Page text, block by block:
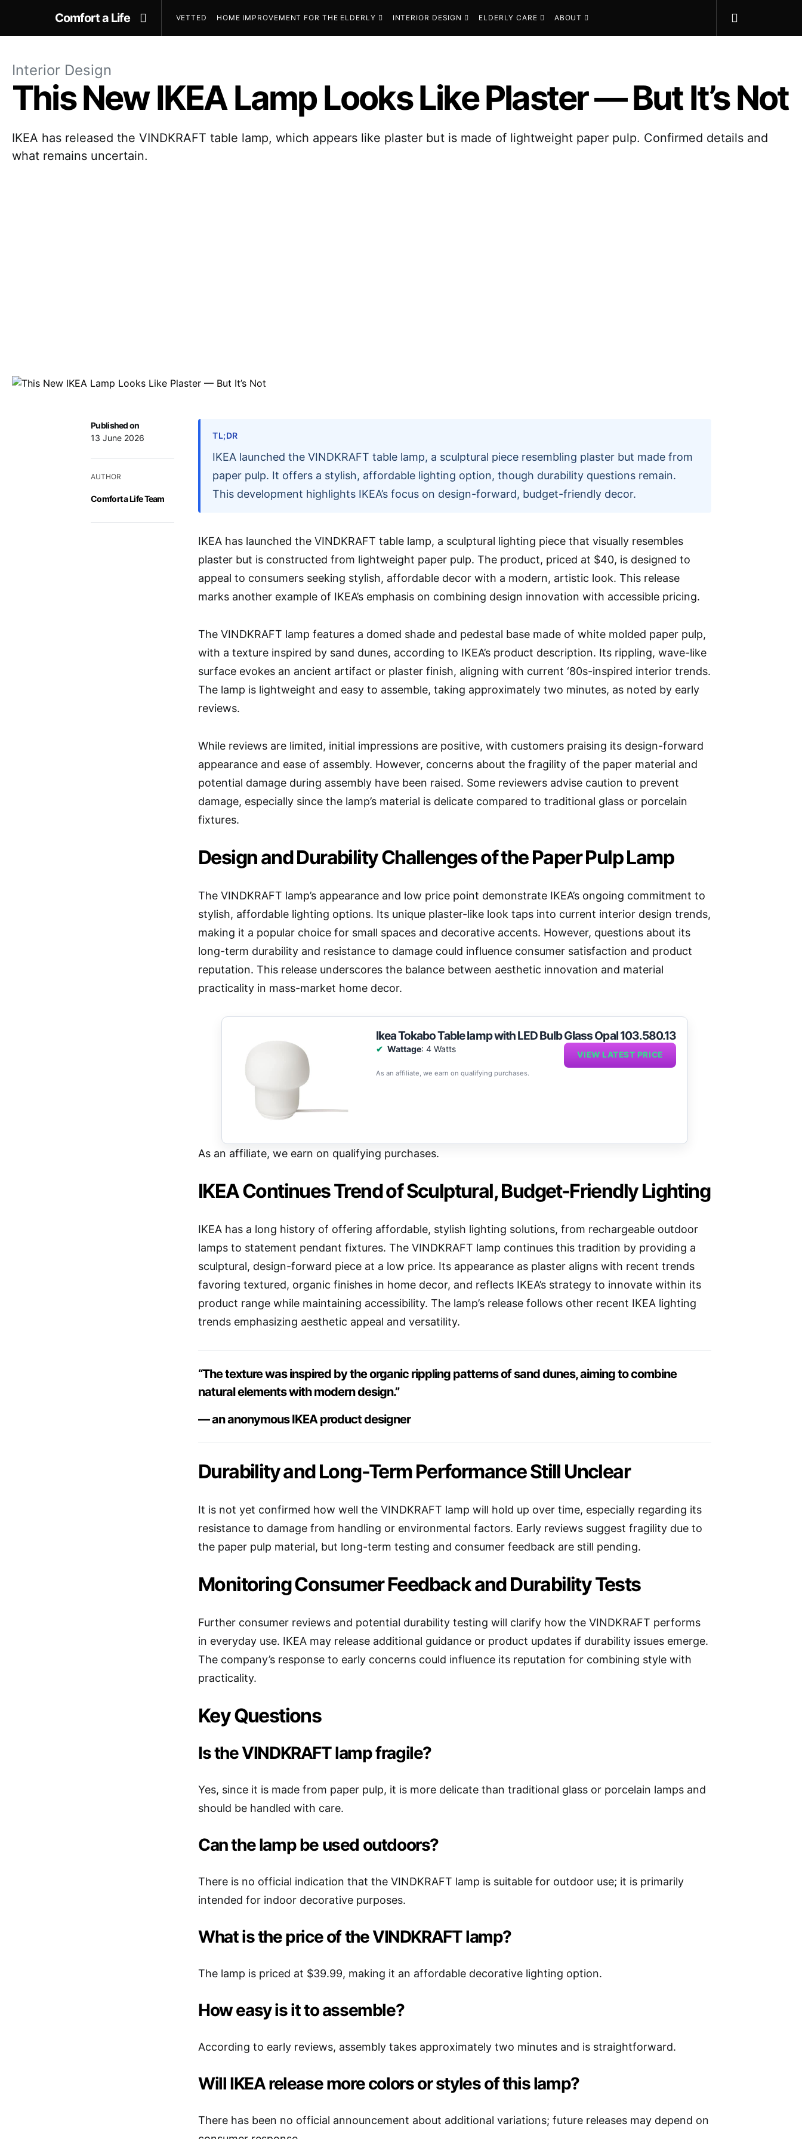
Comfort a Life VETTED HOME IMPROVEMENT FOR THE ELDERLY INTERIOR DESIGN ELDERLY CARE ABOUT
Interior Design
This New IKEA Lamp Looks Like Plaster — But It’s Not
IKEA has released the VINDKRAFT table lamp, which appears like plaster but is made of lightweight paper pulp. Confirmed details and
what remains uncertain.
Published on
13 June 2026
AUTHOR
Comfort a Life Team
TL;DR
IKEA launched the VINDKRAFT table lamp, a sculptural piece resembling plaster but made from
paper pulp. It offers a stylish, affordable lighting option, though durability questions remain.
This development highlights IKEA’s focus on design-forward, budget-friendly decor.
IKEA has launched the VINDKRAFT table lamp, a sculptural lighting piece that visually resembles
plaster but is constructed from lightweight paper pulp. The product, priced at $40, is designed to
appeal to consumers seeking stylish, affordable decor with a modern, artistic look. This release
marks another example of IKEA’s emphasis on combining design innovation with accessible pricing.
The VINDKRAFT lamp features a domed shade and pedestal base made of white molded paper pulp,
with a texture inspired by sand dunes, according to IKEA’s product description. Its rippling, wave-like
surface evokes an ancient artifact or plaster finish, aligning with current ‘80s-inspired interior trends.
The lamp is lightweight and easy to assemble, taking approximately two minutes, as noted by early
reviews.
While reviews are limited, initial impressions are positive, with customers praising its design-forward
appearance and ease of assembly. However, concerns about the fragility of the paper material and
potential damage during assembly have been raised. Some reviewers advise caution to prevent
damage, especially since the lamp’s material is delicate compared to traditional glass or porcelain
fixtures.
Design and Durability Challenges of the Paper Pulp Lamp
The VINDKRAFT lamp’s appearance and low price point demonstrate IKEA’s ongoing commitment to
stylish, affordable lighting options. Its unique plaster-like look taps into current interior design trends,
making it a popular choice for small spaces and decorative accents. However, questions about its
long-term durability and resistance to damage could influence consumer satisfaction and product
reputation. This release underscores the balance between aesthetic innovation and material
practicality in mass-market home decor.
Ikea Tokabo Table lamp with LED Bulb Glass Opal 103.580.13
Wattage: 4 Watts
VIEW LATEST PRICE
As an affiliate, we earn on qualifying purchases.
As an affiliate, we earn on qualifying purchases.
IKEA Continues Trend of Sculptural, Budget-Friendly Lighting
IKEA has a long history of offering affordable, stylish lighting solutions, from rechargeable outdoor
lamps to statement pendant fixtures. The VINDKRAFT lamp continues this tradition by providing a
sculptural, design-forward piece at a low price. Its appearance as plaster aligns with recent trends
favoring textured, organic finishes in home decor, and reflects IKEA’s strategy to innovate within its
product range while maintaining accessibility. The lamp’s release follows other recent IKEA lighting
trends emphasizing aesthetic appeal and versatility.
“The texture was inspired by the organic rippling patterns of sand dunes, aiming to combine
natural elements with modern design.”
— an anonymous IKEA product designer
Durability and Long-Term Performance Still Unclear
It is not yet confirmed how well the VINDKRAFT lamp will hold up over time, especially regarding its
resistance to damage from handling or environmental factors. Early reviews suggest fragility due to
the paper pulp material, but long-term testing and consumer feedback are still pending.
Monitoring Consumer Feedback and Durability Tests
Further consumer reviews and potential durability testing will clarify how the VINDKRAFT performs
in everyday use. IKEA may release additional guidance or product updates if durability issues emerge.
The company’s response to early concerns could influence its reputation for combining style with
practicality.
Key Questions
Is the VINDKRAFT lamp fragile?
Yes, since it is made from paper pulp, it is more delicate than traditional glass or porcelain lamps and
should be handled with care.
Can the lamp be used outdoors?
There is no official indication that the VINDKRAFT lamp is suitable for outdoor use; it is primarily
intended for indoor decorative purposes.
What is the price of the VINDKRAFT lamp?
The lamp is priced at $39.99, making it an affordable decorative lighting option.
How easy is it to assemble?
According to early reviews, assembly takes approximately two minutes and is straightforward.
Will IKEA release more colors or styles of this lamp?
There has been no official announcement about additional variations; future releases may depend on